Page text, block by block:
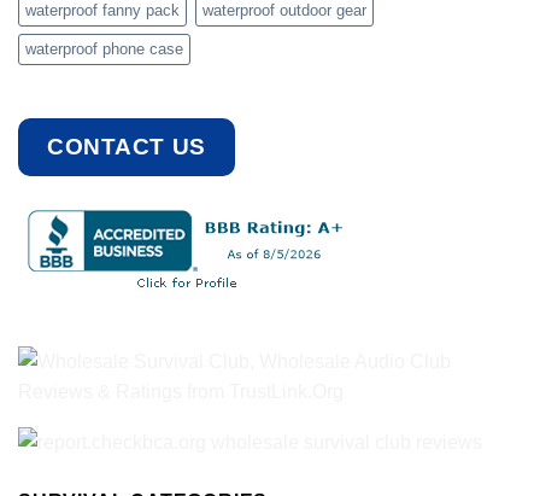
waterproof fanny pack waterproof outdoor gear
waterproof phone case
CONTACT US